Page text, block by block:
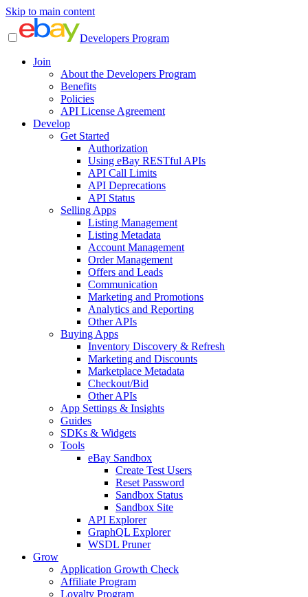
Skip to main content
Developers Program
Join
About the Developers Program
Benefits
Policies
API License Agreement
Develop
Get Started
Authorization
Using eBay RESTful APIs
API Call Limits
API Deprecations
API Status
Selling Apps
Listing Management
Listing Metadata
Account Management
Order Management
Offers and Leads
Communication
Marketing and Promotions
Analytics and Reporting
Other APIs
Buying Apps
Inventory Discovery & Refresh
Marketing and Discounts
Marketplace Metadata
Checkout/Bid
Other APIs
App Settings & Insights
Guides
SDKs & Widgets
Tools
eBay Sandbox
Create Test Users
Reset Password
Sandbox Status
Sandbox Site
API Explorer
GraphQL Explorer
WSDL Pruner
Grow
Application Growth Check
Affiliate Program
Loyalty Program